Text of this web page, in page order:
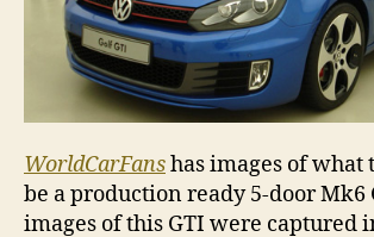
WorldCarFanshas images of what
be a production ready 5-door Mk6
images of this GTI were captured